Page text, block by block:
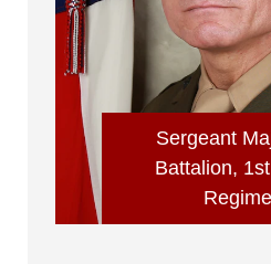
Sergeant
Battalion,